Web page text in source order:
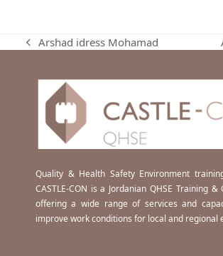
previous
Arshad idress Mohamad
Quality & Health Safety Environment
CASTLE-CON is a Jordanian QHSE Training
offering a wide range of services and
improve work conditions for local and regional